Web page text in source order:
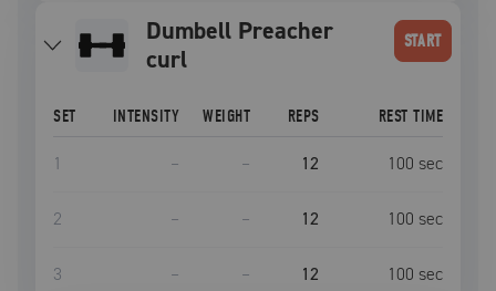
Dumbell Preacher
curl
START
SET INTENSITY WEIGHT REPS REST TIME
1 – – 12 100 sec
2 – – 12 100 sec
3 – – 12 100 sec